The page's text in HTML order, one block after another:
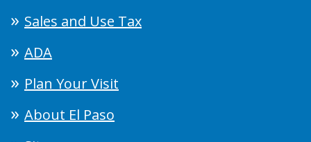
Sales and Use Tax
ADA
Plan Your Visit
About El Paso